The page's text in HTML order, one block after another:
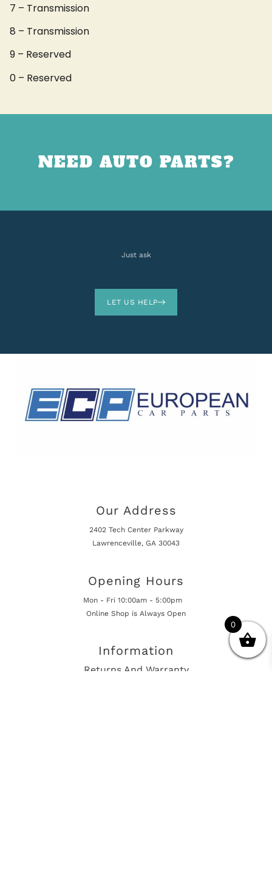
7 – Transmission
8 – Transmission
9 – Reserved
0 – Reserved
NEED AUTO PARTS?
Just ask
LET US HELP
Our Address
2402 Tech Center Parkway
Lawrenceville, GA 30043
Opening Hours
Mon - Fri 10:00am - 5:00pm
Online Shop is Always Open
Information
Returns And Warranty
0